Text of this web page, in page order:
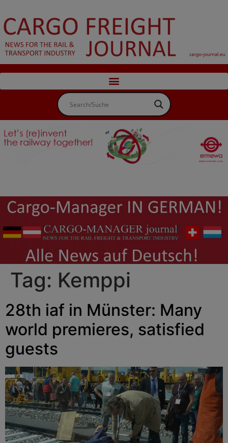
Tag: Kemppi
28th iaf in Münster: Many
world premieres, satisfied
guests